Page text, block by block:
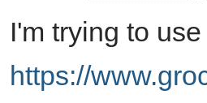
I'm trying to
https://